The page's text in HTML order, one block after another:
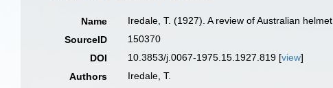
Name Iredale, T. (1927). A review of Australian
SourceID
150370
DOI
10.3853/j.0067-1975.15.1927.819 [view]
Authors
Iredale, T.